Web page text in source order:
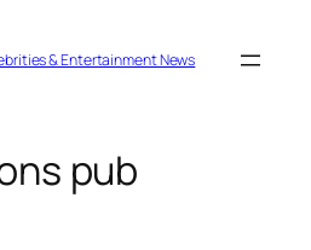
& Entertainment News
pub